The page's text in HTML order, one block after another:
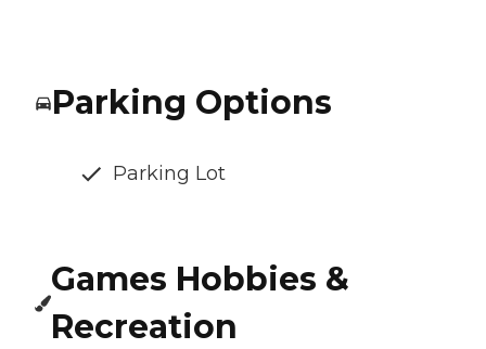
Parking Options
Parking Lot
Games Hobbies &
Recreation